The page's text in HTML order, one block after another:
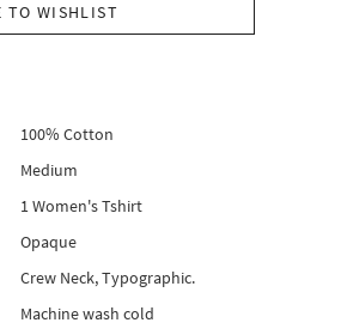
TO WISHLIST
100% Cotton
Medium
1 Women's Tshirt
Opaque
Crew Neck, Typographic.
Machine wash cold